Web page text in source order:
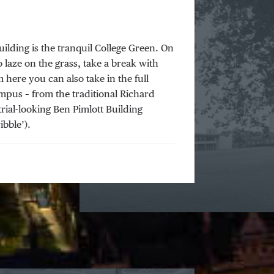
is the tranquil College Green. On
laze on the grass, take a break with
you can also take in the full
– from the traditional Richard
looking Ben Pimlott Building